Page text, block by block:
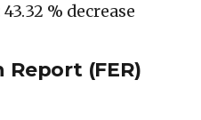
% decrease
(FER)